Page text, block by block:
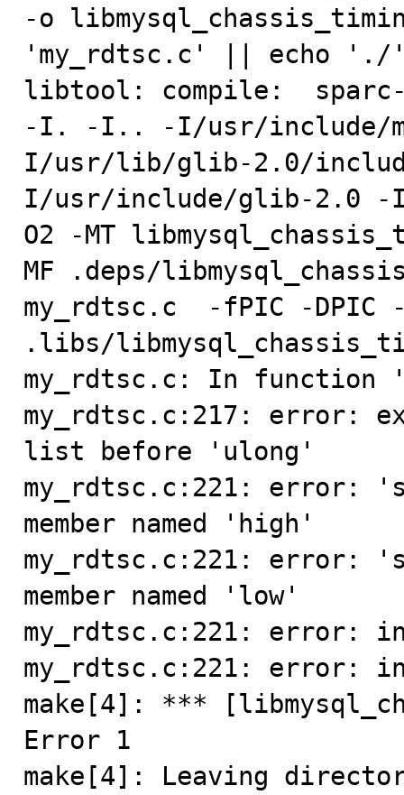
-o
'my_rdtsc.c' || echo './
libtool: compile:  sparc-
-I. -I.. -I/usr/include/
I/usr/lib/glib-2.0/
I/usr/include/glib-2.0
O2 -MT
MF .deps/
my_rdtsc.c  -fPIC -DPIC
.libs/
my_rdtsc.c: In function
my_rdtsc.c:217: error:
list before 'ulong'
my_rdtsc.c:221: error:
member named 'high'
my_rdtsc.c:221: error:
member named 'low'
my_rdtsc.c:221: error:
my_rdtsc.c:221: error:
make[4]: ***
Error 1
make[4]: Leaving